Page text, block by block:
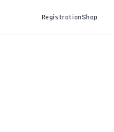
RegistrationShop